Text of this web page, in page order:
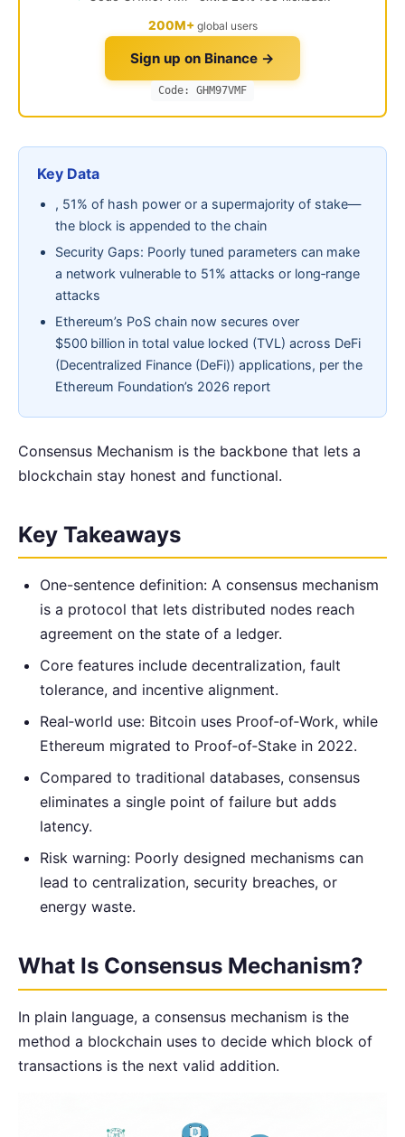
200M+ global users
Sign up on Binance →
Code: GHM97VMF
Key Data
, 51% of hash power or a supermajority of stake—
the block is appended to the chain
Security Gaps: Poorly tuned parameters can make
a network vulnerable to 51% attacks or long‑range
attacks
Ethereum’s PoS chain now secures over
$500 billion in total value locked (TVL) across DeFi
(Decentralized Finance (DeFi)) applications, per the
Ethereum Foundation’s 2026 report
Consensus Mechanism is the backbone that lets a
blockchain stay honest and functional.
Key Takeaways
One-sentence definition: A consensus mechanism
is a protocol that lets distributed nodes reach
agreement on the state of a ledger.
Core features include decentralization, fault
tolerance, and incentive alignment.
Real‑world use: Bitcoin uses Proof‑of‑Work, while
Ethereum migrated to Proof‑of‑Stake in 2022.
Compared to traditional databases, consensus
eliminates a single point of failure but adds
latency.
Risk warning: Poorly designed mechanisms can
lead to centralization, security breaches, or
energy waste.
What Is Consensus Mechanism?
In plain language, a consensus mechanism is the
method a blockchain uses to decide which block of
transactions is the next valid addition.